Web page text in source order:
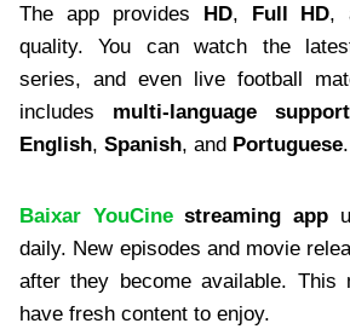
The app provides HD, Full HD,
quality. You can watch the
series, and even live football
includes multi-language support
English, Spanish, and Portuguese.
Baixar YouCinestreaming app
daily. New episodes and movie
after they become available. This
have fresh content to enjoy.